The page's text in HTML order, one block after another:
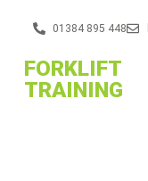
01384 895 448
FORKLIFT
TRAINING